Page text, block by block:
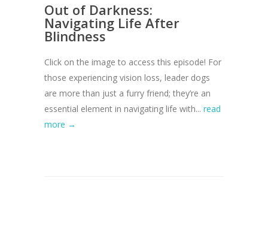
Out of Darkness:
Navigating Life After
Blindness
Click on the image to access this episode! For
those experiencing vision loss, leader dogs
are more than just a furry friend; they’re an
essential element in navigating life with... read
more →